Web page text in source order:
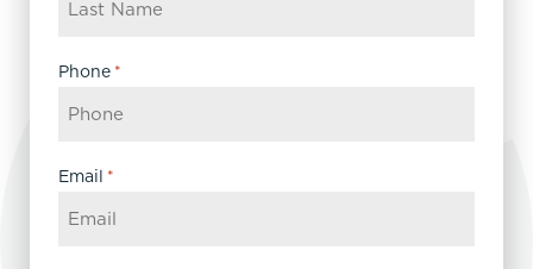
Phone *
Email *